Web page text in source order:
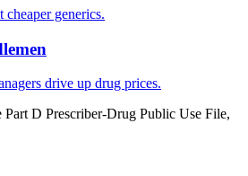
generics.
drive up drug prices.
D Prescriber-Drug Public Use File,